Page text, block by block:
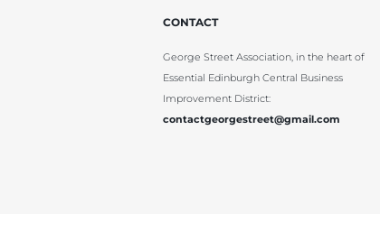
CONTACT
George Street Association, in the heart of
Essential Edinburgh Central Business
Improvement District:
contactgeorgestreet@gmail.com